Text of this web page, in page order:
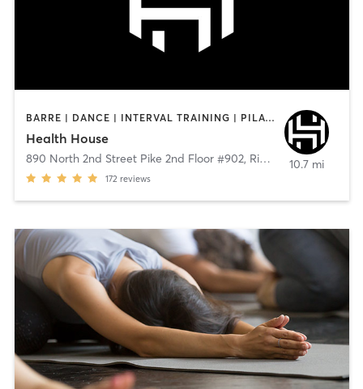
BARRE | DANCE | INTERVAL TRAINING | PILATES | STRENGTH TRAINING
Health House
890 North 2nd Street Pike 2nd Floor #902, Richboro
172 reviews
10.7 mi